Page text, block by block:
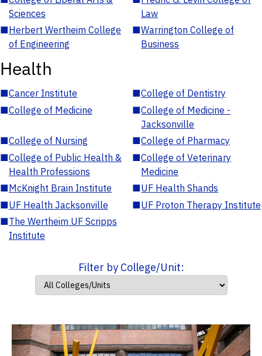
Sciences
Law
■Herbert Wertheim College
of Engineering
■Warrington College of
Business
Health
■Cancer Institute ■College of Dentistry
■College of Medicine ■College of Medicine -
Jacksonville
■College of Nursing ■College of Pharmacy
■College of Public Health &
Health Professions
■College of Veterinary
Medicine
■McKnight Brain Institute ■UF Health Shands
■UF Health Jacksonville ■UF Proton Therapy Institute
■The Wertheim UF Scripps
Institute
Filter by College/Unit: